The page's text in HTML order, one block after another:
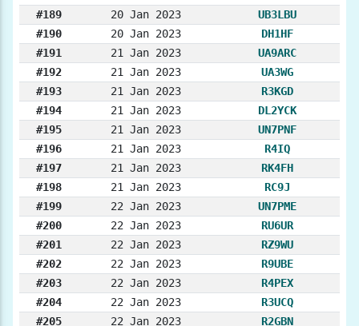
#189
20 Jan 2023
UB3LBU
#190
20 Jan 2023
DH1HF
#191
21 Jan 2023
UA9ARC
#192
21 Jan 2023
UA3WG
#193
21 Jan 2023
R3KGD
#194
21 Jan 2023
DL2YCK
#195
21 Jan 2023
UN7PNF
#196
21 Jan 2023
R4IQ
#197
21 Jan 2023
RK4FH
#198
21 Jan 2023
RC9J
#199
22 Jan 2023
UN7PME
#200
22 Jan 2023
RU6UR
#201
22 Jan 2023
RZ9WU
#202
22 Jan 2023
R9UBE
#203
22 Jan 2023
R4PEX
#204
22 Jan 2023
R3UCQ
#205
22 Jan 2023 R2GBN